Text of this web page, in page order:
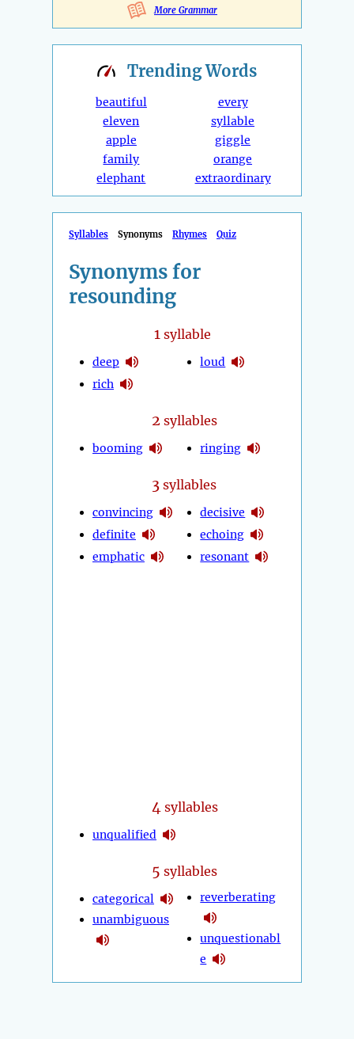
More Grammar
TrendingWords
beautiful
eleven
apple
family
elephant
every
syllable
giggle
orange
extraordinary
Syllables Synonyms Rhymes Quiz
Synonyms for
resounding
1syllable
deep
rich
loud
2 syllables
booming ringing
3 syllables
convincing
definite
emphatic
decisive
echoing
resonant
4 syllables
unqualified
5 syllables
categorical
unambiguous
reverberating
unquestionabl
e